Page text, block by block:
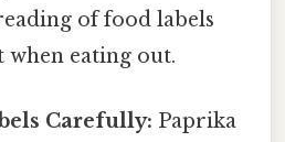
of food labels
when eating out.
Carefully: Paprika